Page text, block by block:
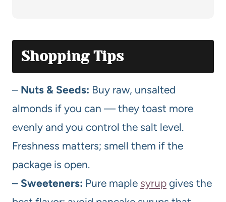
Shopping Tips
– Nuts & Seeds: Buy raw, unsalted
almonds if you can — they toast more
evenly and you control the salt level.
Freshness matters; smell them if the
package is open.
– Sweeteners: Pure maple syrup gives the